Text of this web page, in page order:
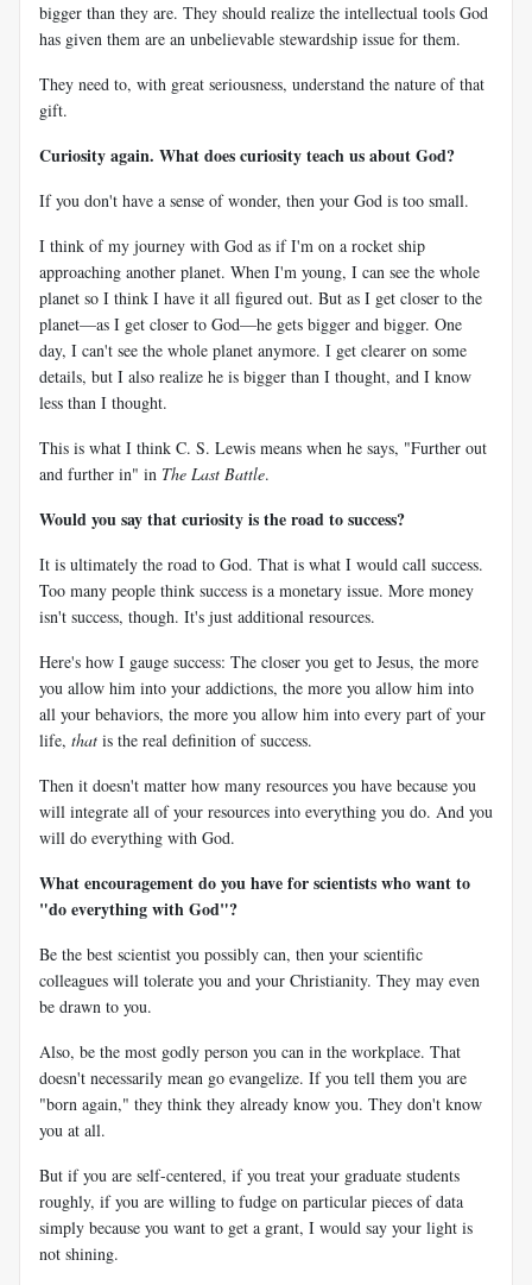
bigger than they are. They should realize the intellectual tools God
has given them are an unbelievable stewardship issue for them.
They need to, with great seriousness, understand the nature of that
gift.
Curiosity again. What does curiosity teach us about God?
If you don't have a sense of wonder, then your God is too small.
I think of my journey with God as if I'm on a rocket ship
approaching another planet. When I'm young, I can see the whole
planet so I think I have it all figured out. But as I get closer to the
planet—as I get closer to God—he gets bigger and bigger. One
day, I can't see the whole planet anymore. I get clearer on some
details, but I also realize he is bigger than I thought, and I know
less than I thought.
This is what I think C. S. Lewis means when he says, "Further out
and further in" in The Last Battle.
Would you say that curiosity is the road to success?
It is ultimately the road to God. That is what I would call success.
Too many people think success is a monetary issue. More money
isn't success, though. It's just additional resources.
Here's how I gauge success: The closer you get to Jesus, the more
you allow him into your addictions, the more you allow him into
all your behaviors, the more you allow him into every part of your
life, that is the real definition of success.
Then it doesn't matter how many resources you have because you
will integrate all of your resources into everything you do. And you
will do everything with God.
What encouragement do you have for scientists who want to
"do everything with God"?
Be the best scientist you possibly can, then your scientific
colleagues will tolerate you and your Christianity. They may even
be drawn to you.
Also, be the most godly person you can in the workplace. That
doesn't necessarily mean go evangelize. If you tell them you are
"born again," they think they already know you. They don't know
you at all.
But if you are self-centered, if you treat your graduate students
roughly, if you are willing to fudge on particular pieces of data
simply because you want to get a grant, I would say your light is
not shining.